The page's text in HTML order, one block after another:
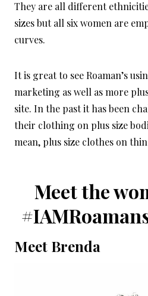
They are all different
sizes but all six women are
curves.
It is great to see Roaman’s
marketing as well as more
site. In the past it has been
their clothing on plus size
mean, plus size clothes on
Meet the
Meet Brenda